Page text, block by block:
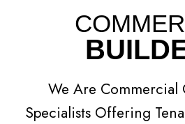
We Are Commercial
Specialists Offering